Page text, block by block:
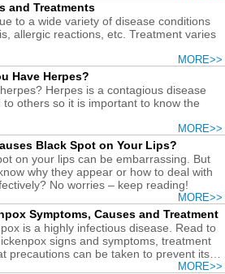
and Treatments
to a wide variety of disease conditions
allergic reactions, etc. Treatment varies
MORE>>
Have Herpes?
Herpes is a contagious disease
others so it is important to know the
MORE>>
Black Spot on Your Lips?
on your lips can be embarrassing. But
why they appear or how to deal with
No worries – keep reading!
MORE>>
Symptoms, Causes and Treatment
is a highly infectious disease. Read to
signs and symptoms, treatment
precautions can be taken to prevent its
MORE>>